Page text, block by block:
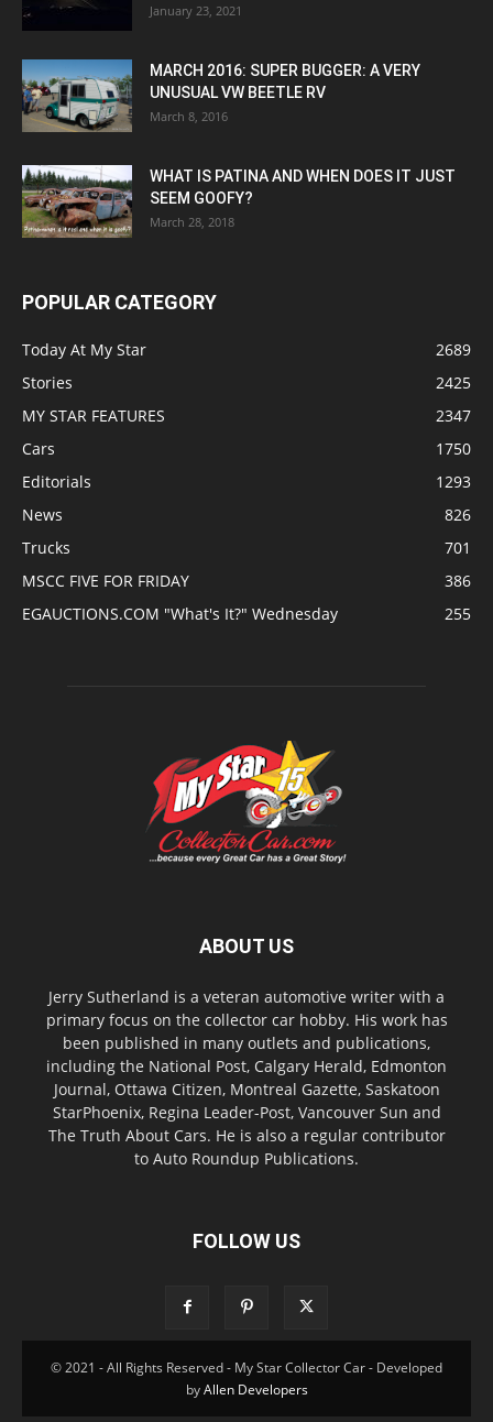
January 23, 2021
MARCH 2016: SUPER BUGGER: A VERY
UNUSUAL VW BEETLE RV
March 8, 2016
WHAT IS PATINA AND WHEN DOES IT JUST
SEEM GOOFY?
March 28, 2018
POPULAR CATEGORY
Today At My Star
2689
Stories
2425
MY STAR FEATURES
2347
Cars
1750
Editorials
1293
News
826
Trucks
701
MSCC FIVE FOR FRIDAY
386
EGAUCTIONS.COM "What's It?" Wednesday
255
ABOUT US
Jerry Sutherland is a veteran automotive writer with a
primary focus on the collector car hobby. His work has
been published in many outlets and publications,
including the National Post, Calgary Herald, Edmonton
Journal, Ottawa Citizen, Montreal Gazette, Saskatoon
StarPhoenix, Regina Leader-Post, Vancouver Sun and
The Truth About Cars. He is also a regular contributor
to Auto Roundup Publications.
FOLLOW US
© 2021 - All Rights Reserved - My Star Collector Car - Developed
byAllen Developers